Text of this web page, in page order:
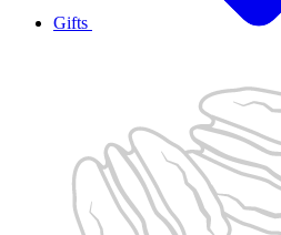
Gifts